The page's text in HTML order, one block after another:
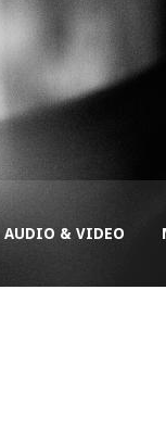
AUDIO & VIDEO